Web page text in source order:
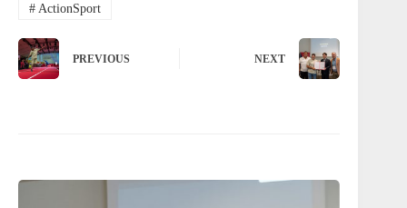
#ActionSport
PREVIOUS NEXT